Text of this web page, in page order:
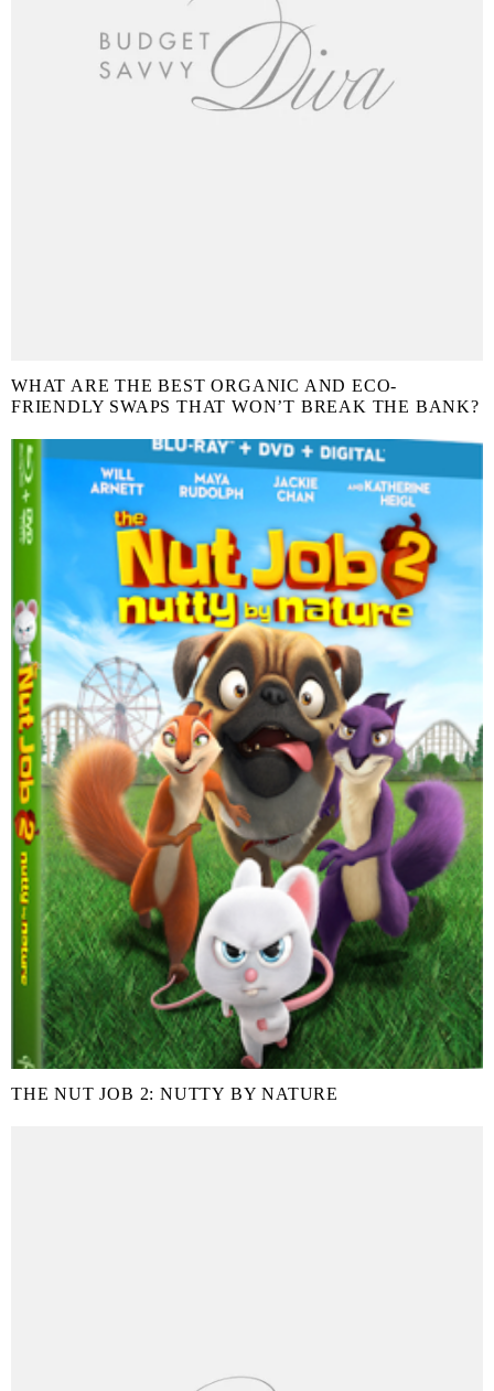
WHAT ARE THE BEST ORGANIC AND ECO-
FRIENDLY SWAPS THAT WON’T BREAK THE BANK?
THE NUT JOB 2: NUTTY BY NATURE